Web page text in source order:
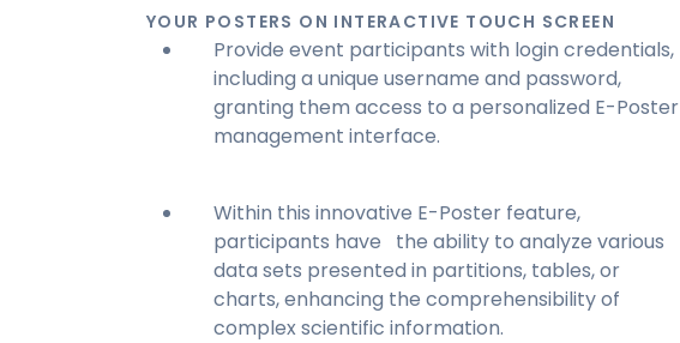
YOUR POSTERS ON INTERACTIVE TOUCH SCREEN
Provide event participants with login credentials,
including a unique username and password,
granting them access to a personalized E-Poster
management interface.
Within this innovative E-Poster feature,
participants have the ability to analyze various
data sets presented in partitions, tables, or
charts, enhancing the comprehensibility of
complex scientific information.